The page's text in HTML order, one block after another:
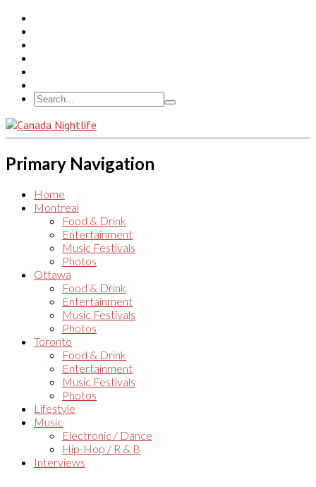
Primary Navigation
Home
Montreal
Food & Drink
Entertainment
Music Festivals
Photos
Ottawa
Food & Drink
Entertainment
Music Festivals
Photos
Toronto
Food & Drink
Entertainment
Music Festivals
Photos
Lifestyle
Music
Electronic / Dance
Hip-Hop / R & B
Interviews